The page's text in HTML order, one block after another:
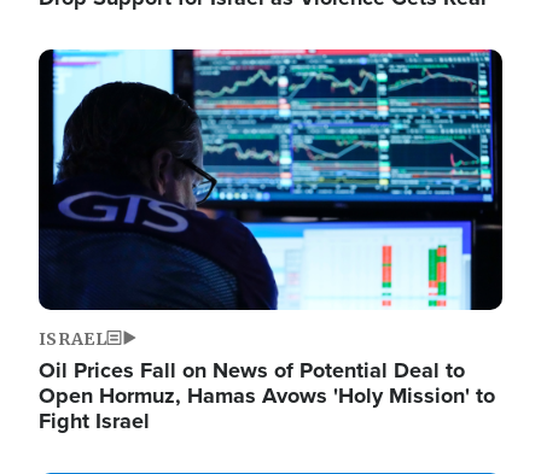
Image
ISRAEL
Oil Prices Fall on News of Potential Deal to
Open Hormuz, Hamas Avows 'Holy Mission' to
Fight Israel